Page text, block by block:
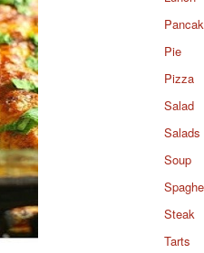
Pie
Pizza
Salad
Salads
Soup
Steak
Tarts